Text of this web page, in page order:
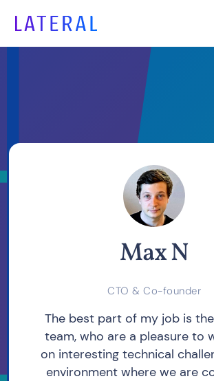
Max N
CTO & Co-founder
The best part of my job is
team, who are a pleasure to
on interesting technical
environment where we are